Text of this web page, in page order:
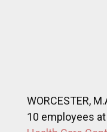
staff at Parsons
Administrator